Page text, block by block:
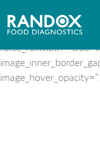
[mpc_image
force_fullwidth=”true”